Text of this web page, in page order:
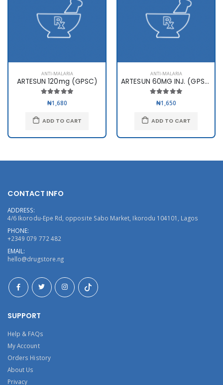
ANTI-MALARIA
ARTESUN 120mg (GPSC)
₦1,680
ADD TO CART
ANTI-MALARIA
ARTESUN 60MG INJ. (GPSC)
₦1,650
ADD TO CART
CONTACT INFO
ADDRESS:
4/6 Ikorodu-Epe Rd, opposite Sabo Market, Ikorodu 104101, Lagos
PHONE:
+2349 079 772 482
EMAIL:
hello@drugstore.ng
SUPPORT
Help & FAQs
My Account
Orders History
About Us
Privacy